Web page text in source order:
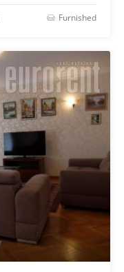
Furnished